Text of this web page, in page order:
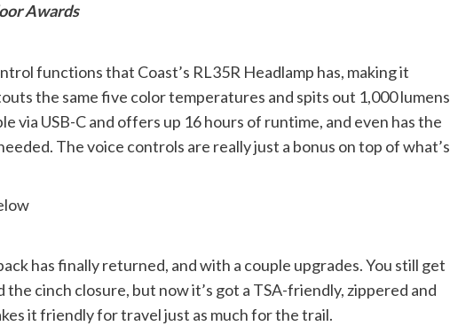
Awards
functions that Coast’s RL35R Headlamp has, making it
the same five color temperatures and spits out 1,000 lumens
via USB-C and offers up 16 hours of runtime, and even has the
The voice controls are really just a bonus on top of what’s
has finally returned, and with a couple upgrades. You still get
cinch closure, but now it’s got a TSA-friendly, zippered and
it friendly for travel just as much for the trail.